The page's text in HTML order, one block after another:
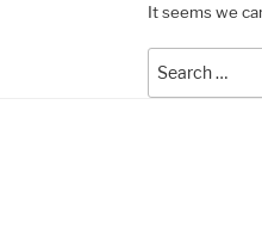
It seems we